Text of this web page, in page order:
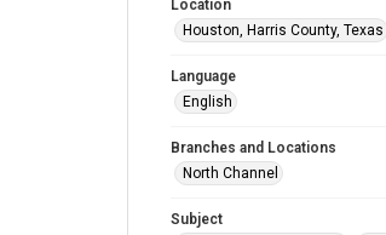
Location
Houston, Harris County, Texas
Language
English
Branches and Locations
North Channel
Subject